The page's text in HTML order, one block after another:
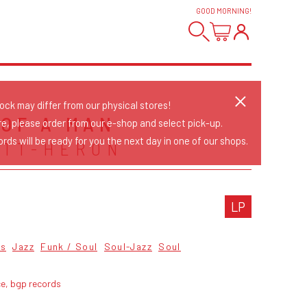
GOOD MORNING!
A MAN
HERON
LP
Jazz Funk / Soul Soul-Jazz Soul
bgp records
may differ from our physical stores!
please order from our e-shop and select pick-up.
will be ready for you the next day in one of our shops.